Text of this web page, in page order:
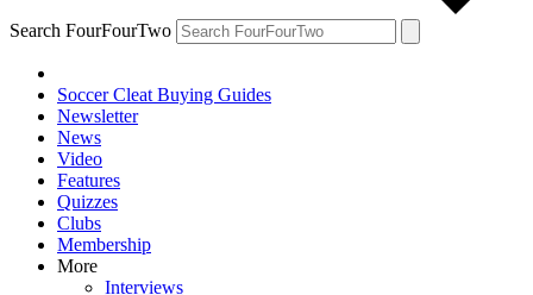
Search FourFourTwo
Soccer Cleat Buying Guides
Newsletter
News
Video
Features
Quizzes
Clubs
Membership
More
Interviews